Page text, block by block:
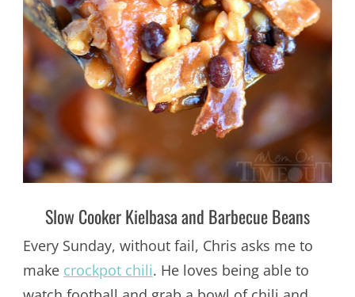
Slow Cooker Kielbasa and Barbecue Beans
Every Sunday, without fail, Chris asks me to
make crockpot chili. He loves being able to